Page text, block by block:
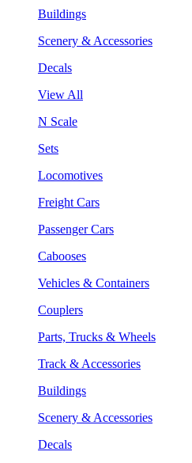
Buildings
Scenery & Accessories
Decals
View All
N Scale
Sets
Locomotives
Freight Cars
Passenger Cars
Cabooses
Vehicles & Containers
Couplers
Parts, Trucks & Wheels
Track & Accessories
Buildings
Scenery & Accessories
Decals